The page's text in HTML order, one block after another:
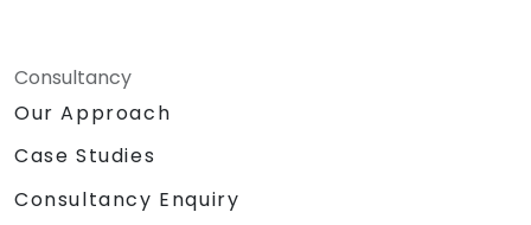
Consultancy
Our Approach
Case Studies
Consultancy Enquiry